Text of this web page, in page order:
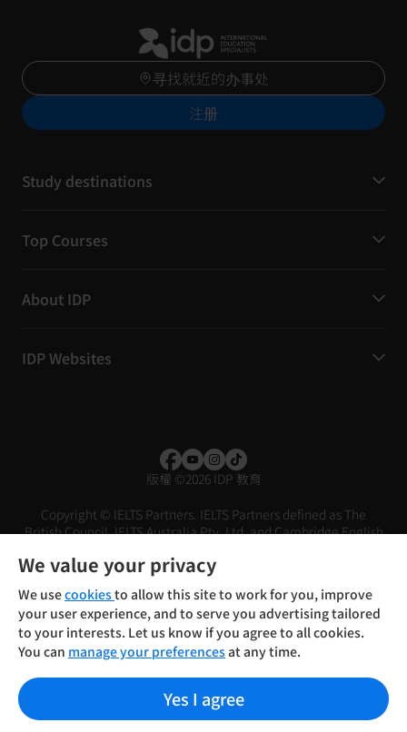
寻找就近的办事处
注册
Study destinations
Top Courses
About IDP
IDP Websites
版權 ©2026 IDP 教育
Copyright © IELTS Partners. IELTS Partners defined as The
British Council, IELTS Australia Pty. Ltd. and Cambridge English
We value your privacy
We usecookiesto allow this site to work for you, improve
your user experience, and to serve you advertising tailored
to your interests. Let us know if you agree to all cookies.
You can manage your preferencesat any time.
Yes I agree